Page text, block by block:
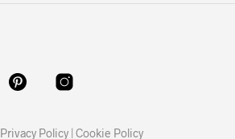
Privacy Policy| Cookie Policy